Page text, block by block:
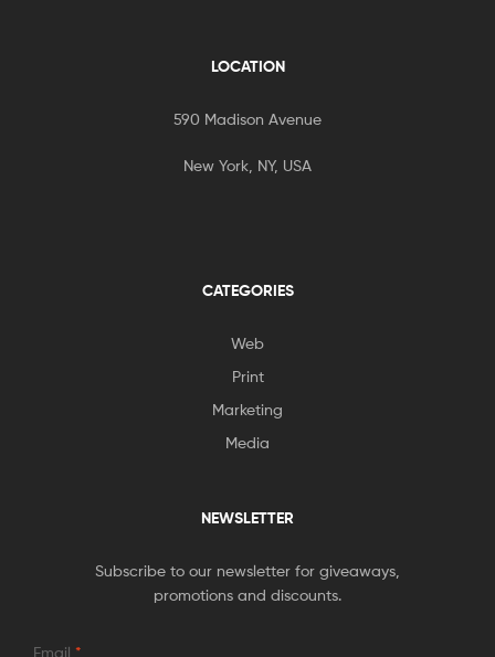
LOCATION
590 Madison Avenue
New York, NY, USA
CATEGORIES
Web
Print
Marketing
Media
NEWSLETTER
Subscribe to our newsletter for giveaways,
promotions and discounts.
Email *